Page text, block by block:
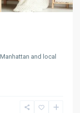
and local